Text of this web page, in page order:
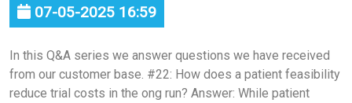
07-05-2025 16:59
In this Q&A series we answer questions we have received
from our customer base. #22: How does a patient feasibility
reduce trial costs in the ong run? Answer: While patient